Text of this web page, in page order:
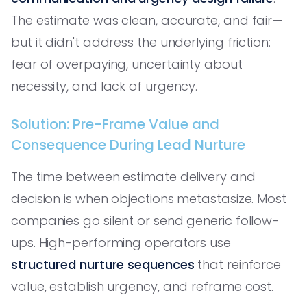
The estimate was clean, accurate, and fair—
but it didn't address the underlying friction:
fear of overpaying, uncertainty about
necessity, and lack of urgency.
Solution: Pre-Frame Value and
Consequence During Lead Nurture
The time between estimate delivery and
decision is when objections metastasize. Most
companies go silent or send generic follow-
ups. High-performing operators use
structured nurture sequences that reinforce
value, establish urgency, and reframe cost.